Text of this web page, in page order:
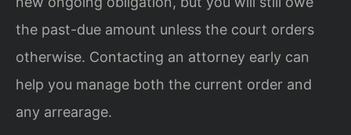
the past-due amount unless the court orders
otherwise. Contacting an attorney early can
help you manage both the current order and
any arrearage.